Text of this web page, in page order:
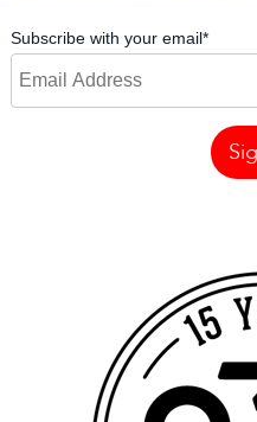
Subscribe with your email*